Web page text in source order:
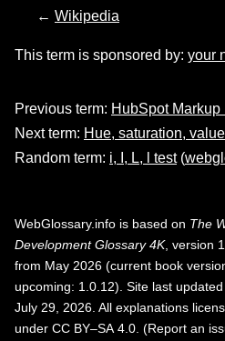
← Wikipedia
This term is sponsored by: your
Previous term: HubSpot
Next term: Hue, saturation, value
Random term: i, I, L, l test(
WebGlossary.info is based on The
Development Glossary 4K, version
from May 2026 (current book
upcoming: 1.0.12). Site last updated
July 29, 2026. All explanations
under CC BY–SA 4.0 (Report an